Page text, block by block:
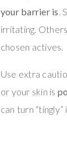
your barrier is
irritating.
chosen actives.
Use extra
or your skin is
can turn “tingly”